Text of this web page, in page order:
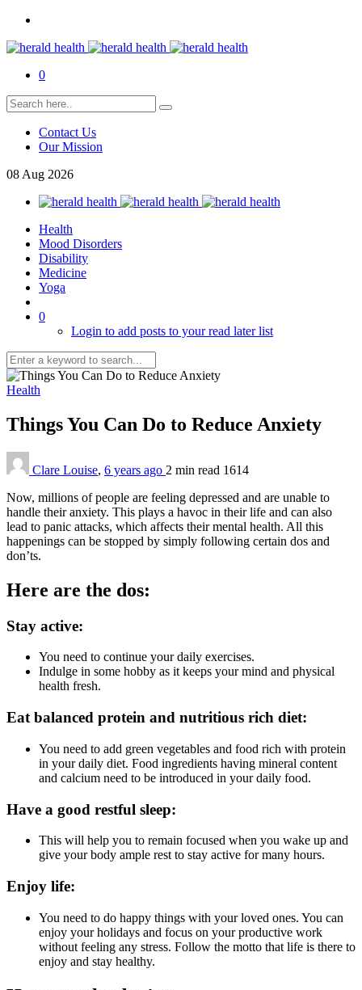
0
Contact Us
Our Mission
08 Aug 2026
Health
Mood Disorders
Disability
Medicine
Yoga
0
Login to add posts to your read later list
Health
Things You Can Do to Reduce Anxiety
Clare Louise, 6 years ago 2 min read 1614
Now, millions of people are feeling depressed and are unable to
handle their anxiety. This plays a havoc in their life and can also
lead to panic attacks, which affects their mental health. All this
happenings can be stopped by simply following certain dos and
don’ts.
Here are the dos:
Stay active:
You need to continue your daily exercises.
Indulge in some hobby as it keeps your mind and physical
health fresh.
Eat balanced protein and nutritious rich diet:
You need to add green vegetables and food rich with protein
in your daily diet. Food ingredients having mineral content
and calcium need to be introduced in your daily food.
Have a good restful sleep:
This will help you to remain focused when you wake up and
give your body ample rest to stay active for many hours.
Enjoy life:
You need to do happy things with your loved ones. You can
enjoy your holidays and focus on your productive work
without feeling any stress. Follow the motto that life is there to
enjoy and stay healthy.